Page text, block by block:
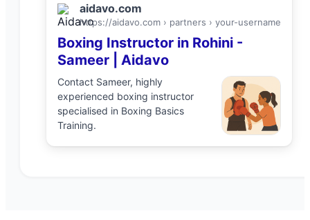
aidavo.com
https://aidavo.com › partners › your-username
Boxing Instructorin Rohini-
Sameer| Aidavo
Contact Sameer, highly
experienced boxing instructor
specialised in Boxing Basics
Training.